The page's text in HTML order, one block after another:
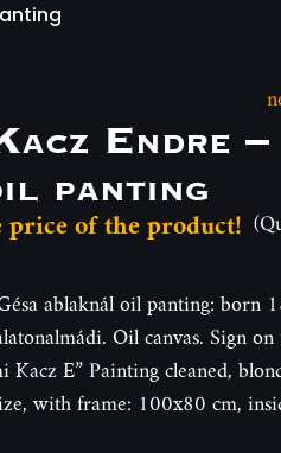
Endre –
panting
price of the product!
ablaknál oil panting: born
Oil canvas. Sign
E” Painting cleaned,
with frame: 100x80 cm,